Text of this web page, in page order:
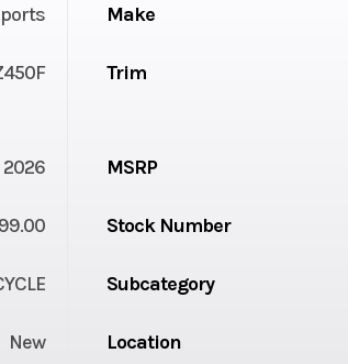
Make
Trim
2026 MSRP
Stock Number
Subcategory
New Location